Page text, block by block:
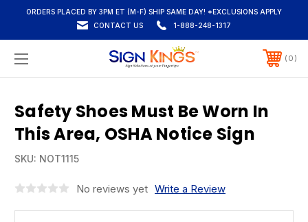
ORDERS PLACED BY 3PM ET (M-F) SHIP SAME DAY! *EXCLUSIONS APPLY
CONTACT US
1-888-248-1317
0
Safety Shoes Must Be Worn In
This Area, OSHA Notice Sign
SKU: NOT1115
No reviews yet Write a Review